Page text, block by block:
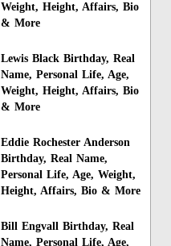
Weight, Height, Affairs, Bio
& More
Lewis Black Birthday, Real
Name, Personal Life, Age,
Weight, Height, Affairs, Bio
& More
Eddie Rochester Anderson
Birthday, Real Name,
Personal Life, Age, Weight,
Height, Affairs, Bio & More
Bill Engvall Birthday, Real
Name, Personal Life, Age,